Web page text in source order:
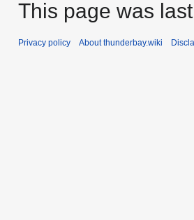
This page was
Privacy policy About thunderbay.wiki